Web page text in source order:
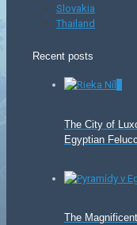
Slovakia
Thailand
Recent posts
The City of
Egyptian
The